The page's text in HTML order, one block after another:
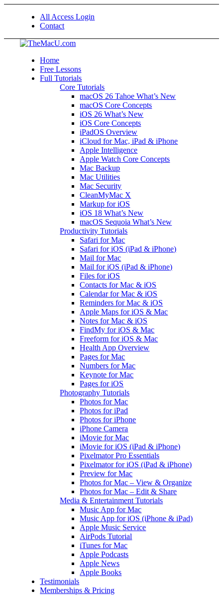
All Access Login
Contact
Home
Free Lessons
Full Tutorials
Core Tutorials
macOS 26 Tahoe What’s New
macOS Core Concepts
iOS 26 What’s New
iOS Core Concepts
iPadOS Overview
iCloud for Mac, iPad & iPhone
Apple Intelligence
Apple Watch Core Concepts
Mac Backup
Mac Utilities
Mac Security
CleanMyMac X
Markup for iOS
iOS 18 What’s New
macOS Sequoia What’s New
Productivity Tutorials
Safari for Mac
Safari for iOS (iPad & iPhone)
Mail for Mac
Mail for iOS (iPad & iPhone)
Files for iOS
Contacts for Mac & iOS
Calendar for Mac & iOS
Reminders for Mac & iOS
Apple Maps for iOS & Mac
Notes for Mac & iOS
FindMy for iOS & Mac
Freeform for iOS & Mac
Health App Overview
Pages for Mac
Numbers for Mac
Keynote for Mac
Pages for iOS
Photography Tutorials
Photos for Mac
Photos for iPad
Photos for iPhone
iPhone Camera
iMovie for Mac
iMovie for iOS (iPad & iPhone)
Pixelmator Pro Essentials
Pixelmator for iOS (iPad & iPhone)
Preview for Mac
Photos for Mac – View & Organize
Photos for Mac – Edit & Share
Media & Entertainment Tutorials
Music App for Mac
Music App for iOS (iPhone & iPad)
Apple Music Service
AirPods Tutorial
iTunes for Mac
Apple Podcasts
Apple News
Apple Books
Testimonials
Memberships & Pricing